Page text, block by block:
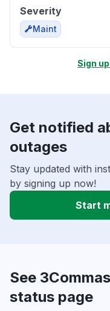
Severity
Maint
Sign
Get notified
outages
Stay updated with
by signing up now!
Start
See
status page